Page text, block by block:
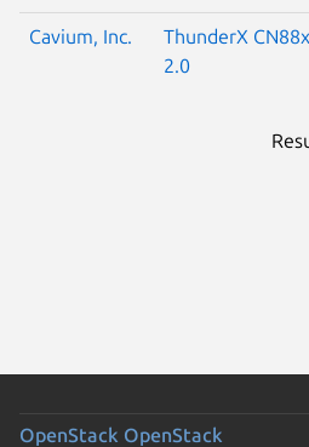
Cavium, Inc.
ThunderX
2.0
OpenStack OpenStack